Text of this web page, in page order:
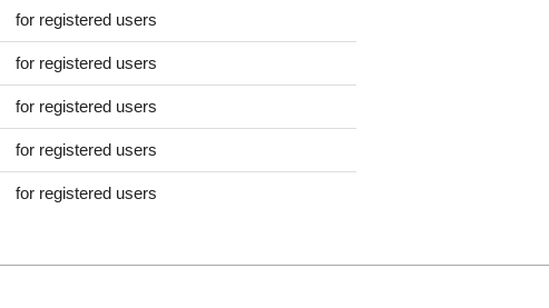
for registered users
for registered users
for registered users
for registered users
for registered users